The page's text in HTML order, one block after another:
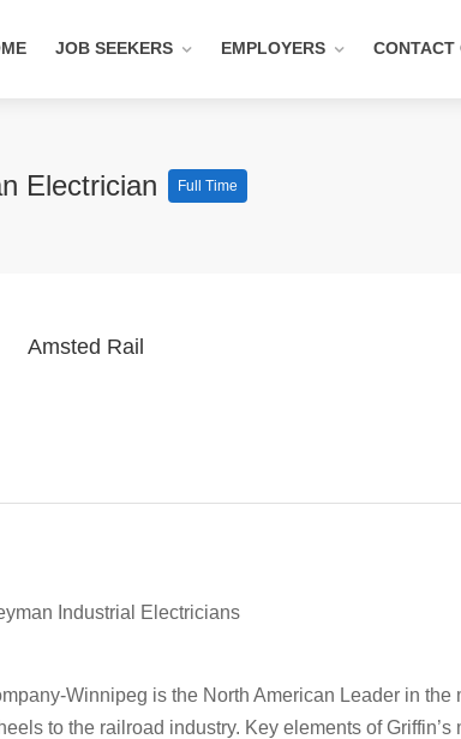
JOB SEEKERS EMPLOYERS CONTACT
Electrician Full Time
Amsted Rail
Industrial Electricians
Winnipeg is the North American Leader in the
to the railroad industry. Key elements of